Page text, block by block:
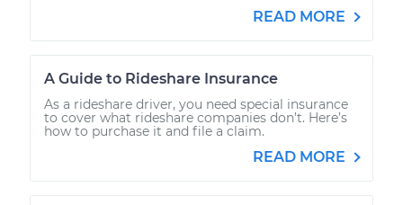
READ MORE
A Guide to Rideshare Insurance
As a rideshare driver, you need special insurance
to cover what rideshare companies don’t. Here’s
how to purchase it and file a claim.
READ MORE